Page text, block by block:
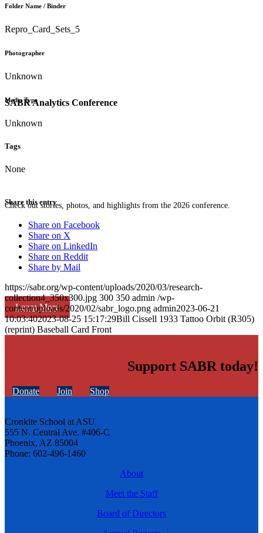
SABR Analytics Conference
Check out stories, photos, and highlights from the 2026 conference.
Learn More
Folder Name / Binder
Repro_Card_Sets_5
Photographer
Unknown
Media Type
Unknown
Tags
None
Share this entry
Share on Facebook
Share on X
Share on LinkedIn
Share on Reddit
Share by Mail
https://sabr.org/wp-content/uploads/2020/03/research-
collection4_350x300.jpg 300 350 admin /wp-
content/uploads/2020/02/sabr_logo.png admin2023-06-21
10:03:402023-08-25 15:17:29Bill Cissell 1933 Tattoo Orbit (R305)
(reprint) Baseball Card Front
Support SABR today!
Donate Join Shop
Cronkite School at ASU
555 N. Central Ave. #406-C
Phoenix, AZ 85004
Phone: 602-496-1460
About
Meet the Staff
Board of Directors